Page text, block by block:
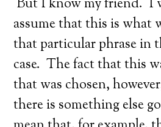
But I know my friend. I
assume that this is what
that particular phrase in
case. The fact that this
that was chosen,
there is something else